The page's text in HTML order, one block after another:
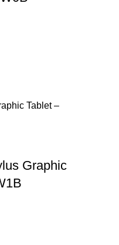
Graphic